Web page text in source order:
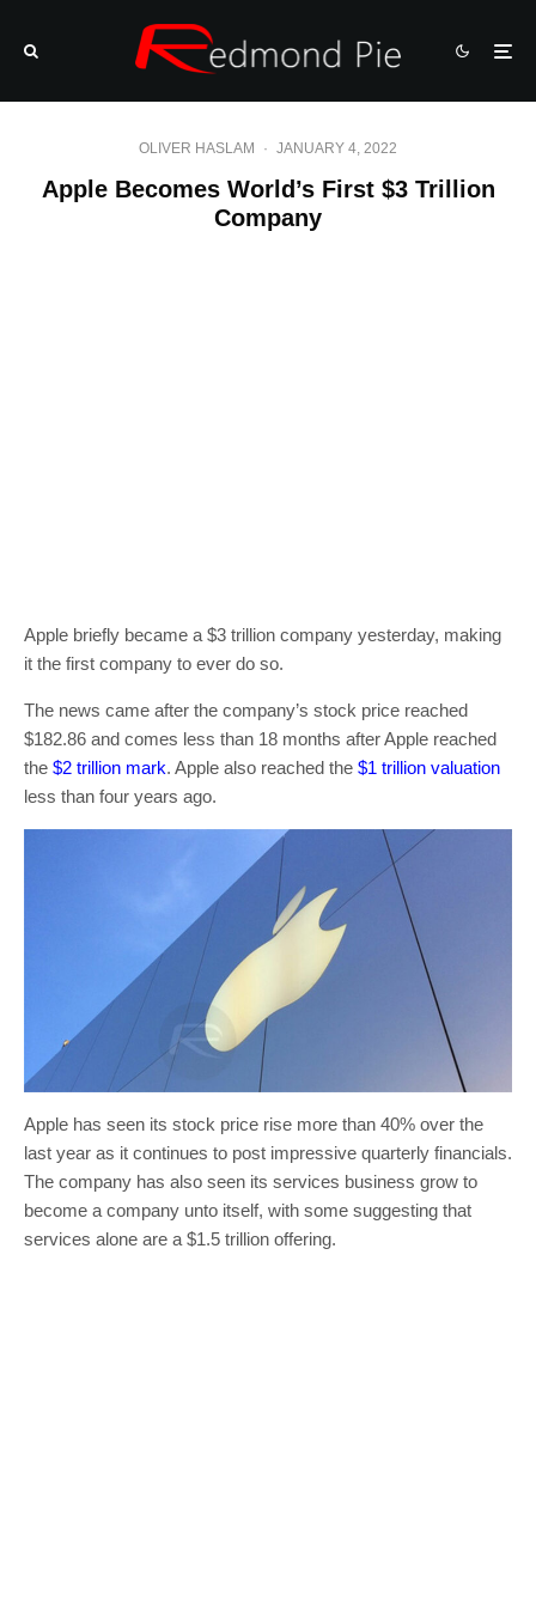
OLIVER HASLAM · JANUARY 4, 2022
Apple Becomes World’s First $3 Trillion
Company
Apple briefly became a $3 trillion company yesterday, making
it the first company to ever do so.
The news came after the company’s stock price reached
$182.86 and comes less than 18 months after Apple reached
the $2 trillion mark. Apple also reached the $1 trillion valuation
less than four years ago.
Apple has seen its stock price rise more than 40% over the
last year as it continues to post impressive quarterly financials.
The company has also seen its services business grow to
become a company unto itself, with some suggesting that
services alone are a $1.5 trillion offering.